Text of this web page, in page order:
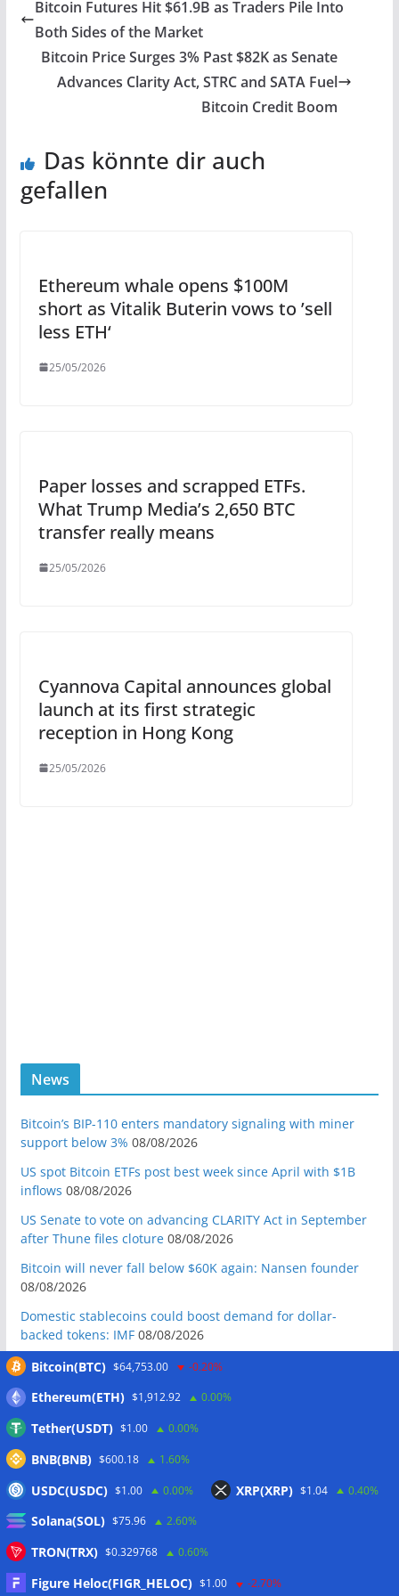
Bitcoin Futures Hit $61.9B as Traders Pile Into
Both Sides of the Market
Bitcoin Price Surges 3% Past $82K as Senate
Advances Clarity Act, STRC and SATA Fuel
Bitcoin Credit Boom
Das könnte dir auch
gefallen
Ethereum whale opens $100M
short as Vitalik Buterin vows to ’sell
less ETH‘
25/05/2026
Paper losses and scrapped ETFs.
What Trump Media’s 2,650 BTC
transfer really means
25/05/2026
Cyannova Capital announces global
launch at its first strategic
reception in Hong Kong
25/05/2026
News
Bitcoin’s BIP-110 enters mandatory signaling with miner
support below 3% 08/08/2026
US spot Bitcoin ETFs post best week since April with $1B
inflows 08/08/2026
US Senate to vote on advancing CLARITY Act in September
after Thune files cloture 08/08/2026
Bitcoin will never fall below $60K again: Nansen founder
08/08/2026
Domestic stablecoins could boost demand for dollar-
backed tokens: IMF 08/08/2026
US court backs Bybit’s bid to trace funds from $1.5B North
Donald Trump’s media company to terminate Crypto.com
deal 07/08/2026
US Treasury’s OFAC sanctions 2 Iran-linked crypto
exchanges
07/08/2026
Reform UK chair calls for probe into SBF-linked donation:
Report
07/08/2026
Bitcoin(BTC) $64,753.00 -0.20%
Ethereum(ETH) $1,912.92 0.00%
Tether(USDT) $1.00 0.00%
BNB(BNB) $600.18 1.60%
USDC(USDC) $1.00 0.00% XRP(XRP) $1.04 0.40%
Solana(SOL) $75.96 2.60%
TRON(TRX) $0.329768 0.60%
Figure Heloc(FIGR_HELOC) $1.00 -2.70%